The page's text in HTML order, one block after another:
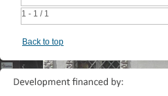
1 - 1 / 1
Back to top